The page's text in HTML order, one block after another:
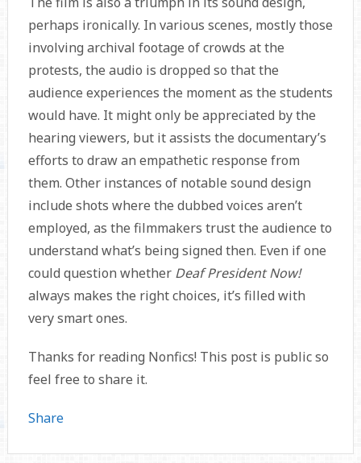
perhaps ironically. In various scenes, mostly those
involving archival footage of crowds at the
protests, the audio is dropped so that the
audience experiences the moment as the students
would have. It might only be appreciated by the
hearing viewers, but it assists the documentary’s
efforts to draw an empathetic response from
them. Other instances of notable sound design
include shots where the dubbed voices aren’t
employed, as the filmmakers trust the audience to
understand what’s being signed then. Even if one
could question whether Deaf President Now!
always makes the right choices, it’s filled with
very smart ones.
Thanks for reading Nonfics! This post is public so
feel free to share it.
Share